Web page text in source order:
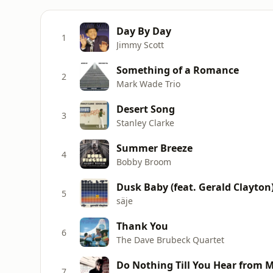
1 Day By Day
Jimmy Scott
2 Something of a Romance
Mark Wade Trio
3 Desert Song
Stanley Clarke
4 Summer Breeze
Bobby Broom
5 Dusk Baby (feat. Gerald
säje
6 Thank You
The Dave Brubeck Quartet
Do Nothing Till You Hear from